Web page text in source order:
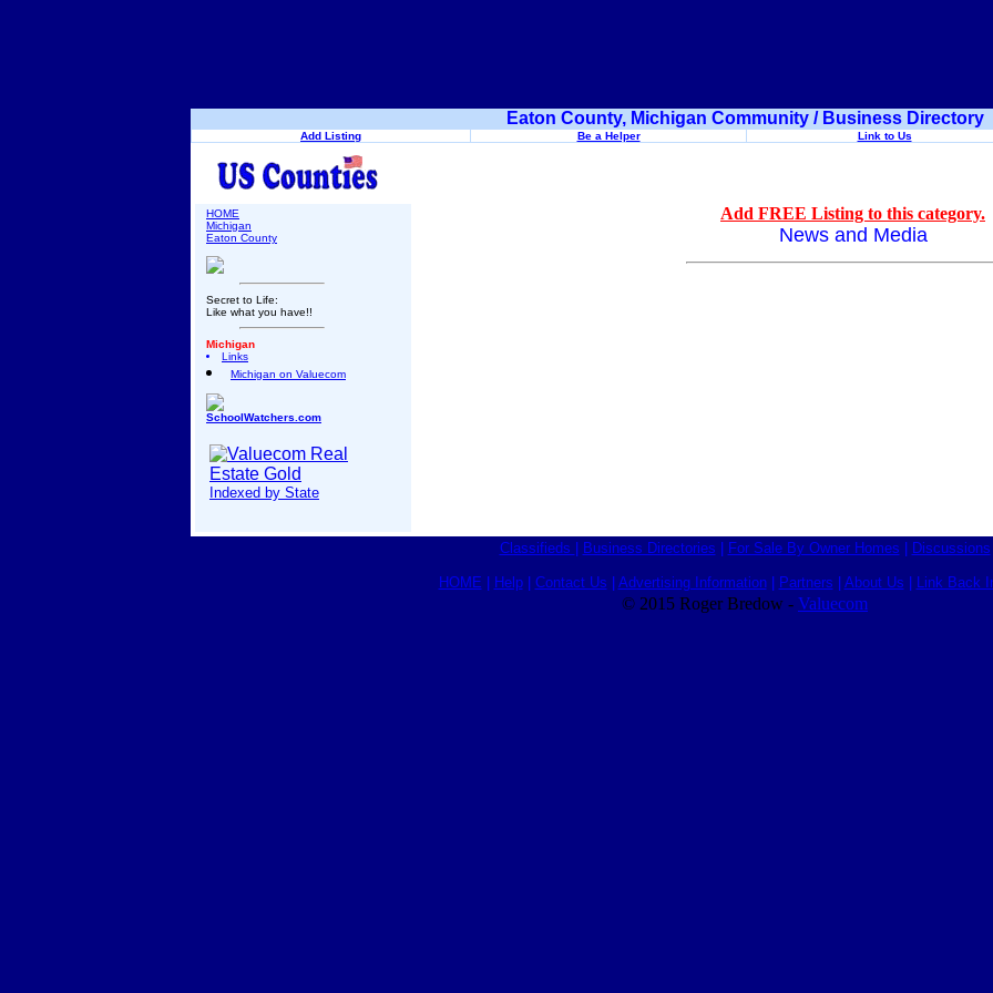
Eaton County, Michigan Community / Business Directory
Add Listing Be a Helper Link to Us
HOME
Michigan
Eaton County
Secret to Life:
Like what you have!!
Michigan
Links
Michigan on Valuecom
SchoolWatchers.com
Indexed by State
Add FREE Listing to this category.
News and Media
Classifieds Business Directories For Sale By Owner Homes Discussions
HOME Help| Contact Us Advertising Information| Partners About Us Link Back
© 2015 Roger Bredow - Valuecom